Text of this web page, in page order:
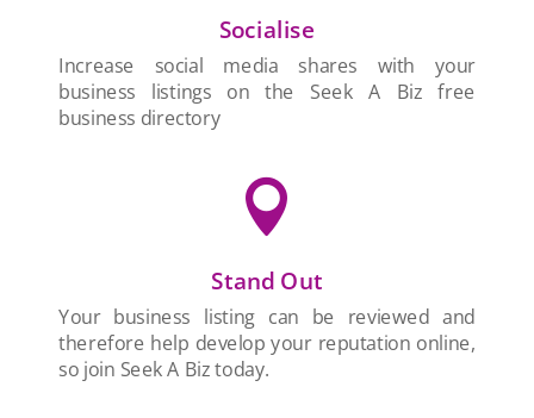
Socialise
Increase social media shares with your
business listings on the Seek A Biz free
business directory

Stand Out
Your business listing can be reviewed and
therefore help develop your reputation online,
so join Seek A Biz today.